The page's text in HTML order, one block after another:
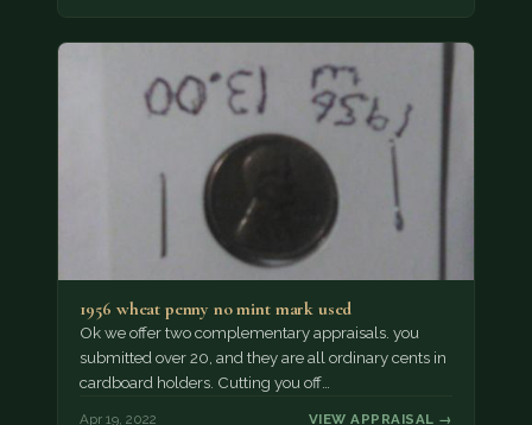
1956 wheat penny no mint mark used
Ok we offer two complementary appraisals. you
submitted over 20, and they are all ordinary cents in
cardboard holders. Cutting you off…
Apr 19, 2022 VIEW APPRAISAL →